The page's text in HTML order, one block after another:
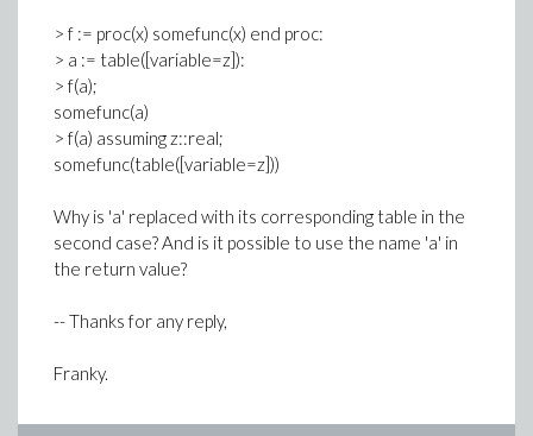
> f := proc(x) somefunc(x) end proc:
> a := table([variable=z]):
> f(a);
somefunc(a)
> f(a) assuming z::real;
somefunc(table([variable=z]))
Why is 'a' replaced with its corresponding table in the
second case? And is it possible to use the name 'a' in
the return value?
-- Thanks for any reply,
Franky.